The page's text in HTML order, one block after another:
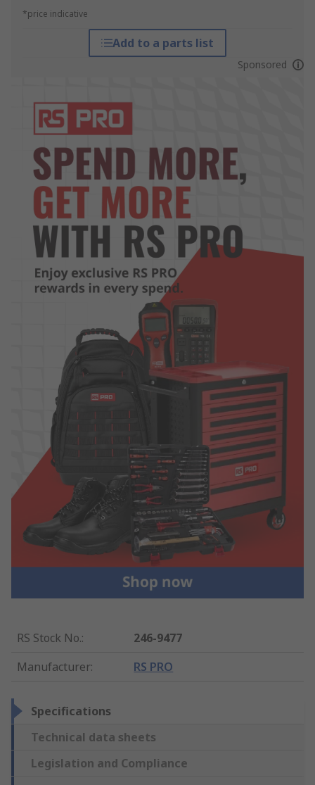
*price indicative
Add to a parts list
Sponsored
RS Stock No.:
246-9477
Manufacturer: RS PRO
Specifications
Technical data sheets
Legislation and Compliance